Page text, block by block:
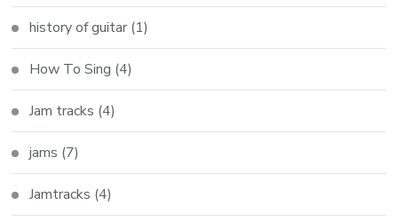
history of guitar (1)
How To Sing (4)
Jam tracks (4)
jams (7)
Jamtracks (4)